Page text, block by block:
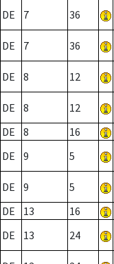
DE 7 36
DE 7 36
DE 8 12
DE 8 12
DE
8 16
DE
9 5
DE 9 5
DE
13 16
DE
13 24